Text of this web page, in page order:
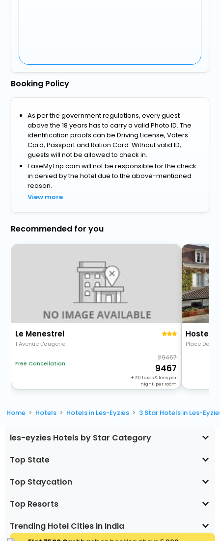
Booking Policy
As per the government regulations, every guest
above the 18 years has to carry a valid Photo ID. The
identification proofs can be Driving License, Voters
Card, Passport and Ration Card. Without valid ID,
guests will not be allowed to check in.
EaseMyTrip.com will not be responsible for the check-
in denied by the hotel due to the above-mentioned
reason.
View more
Recommended for you
Le Menestrel
1 Avenue L'augerie
Free Cancellation
9467
9467
+ 0 taxes & fees per
night, per room
Place De La
Home Hotels Hotels in Les-Eyzies 3 Star Hotels in Les-
les-eyzies Hotels by Star Category
Top State
Top Staycation
Top Resorts
Trending Hotel Cities in India